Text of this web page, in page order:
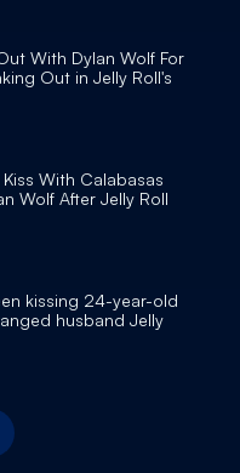
With Dylan Wolf For
Out in Jelly Roll's
With Calabasas
Wolf After Jelly Roll
kissing 24-year-old
husband Jelly